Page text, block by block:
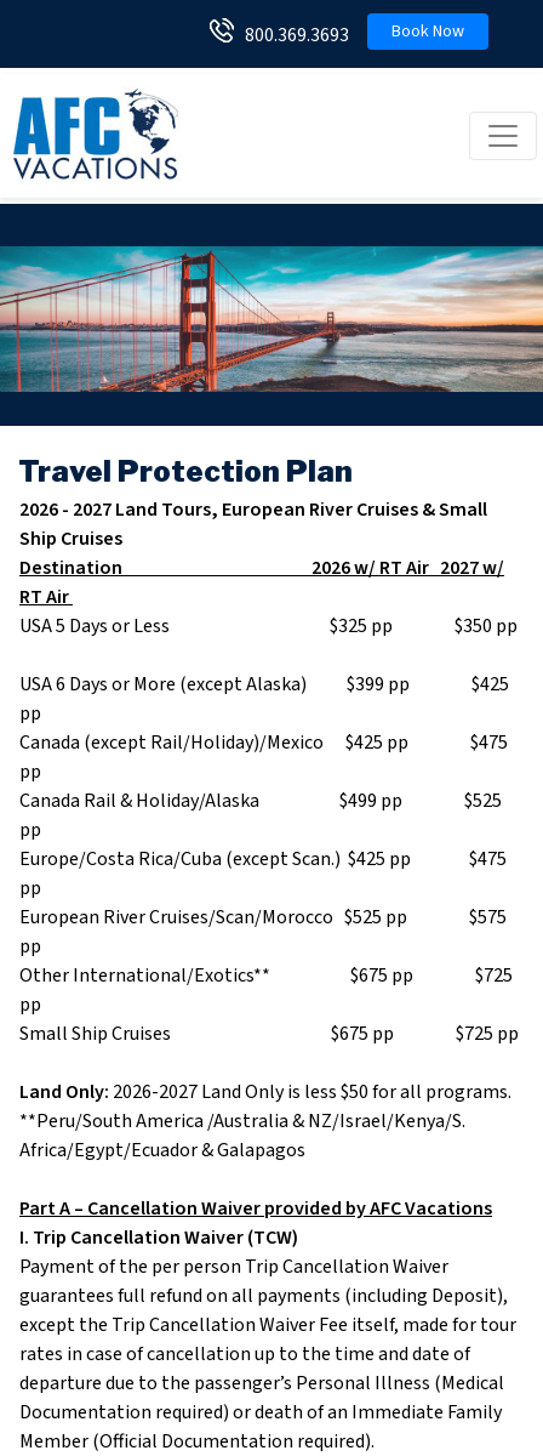
800.369.3693 Book Now
Travel Protection Plan
2026 - 2027 Land Tours, European River Cruises & Small
Ship Cruises
Destination 2026 w/ RT Air 2027 w/
RT Air
USA 5 Days or Less $325 pp $350 pp
USA 6 Days or More (except Alaska) $399 pp $425
pp
Canada (except Rail/Holiday)/Mexico $425 pp $475
pp
Canada Rail & Holiday/Alaska $499 pp $525
pp
Europe/Costa Rica/Cuba (except Scan.) $425 pp $475
pp
European River Cruises/Scan/Morocco $525 pp $575
pp
Other International/Exotics** $675 pp $725
pp
Small Ship Cruises $675 pp $725 pp
Land Only: 2026-2027 Land Only is less $50 for all programs.
**Peru/South America /Australia & NZ/Israel/Kenya/S.
Africa/Egypt/Ecuador & Galapagos
Part A – Cancellation Waiver provided by AFC Vacations
I. Trip Cancellation Waiver (TCW)
Payment of the per person Trip Cancellation Waiver
guarantees full refund on all payments (including Deposit),
except the Trip Cancellation Waiver Fee itself, made for tour
rates in case of cancellation up to the time and date of
departure due to the passenger’s Personal Illness (Medical
Documentation required) or death of an Immediate Family
Member (Official Documentation required).